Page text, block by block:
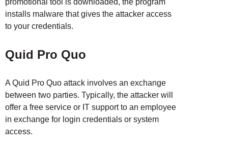
promotional tool is downloaded, the program
installs malware that gives the attacker access
to your credentials.
Quid Pro Quo
A Quid Pro Quo attack involves an exchange
between two parties. Typically, the attacker will
offer a free service or IT support to an employee
in exchange for login credentials or system
access.